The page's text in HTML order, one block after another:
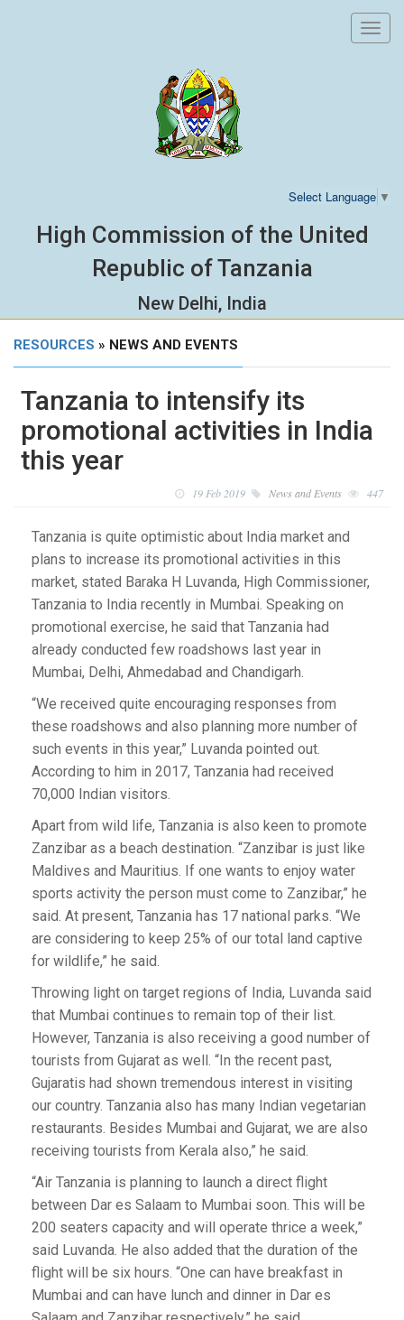
Select Language ▼
High Commission of the United
Republic of Tanzania
New Delhi, India
RESOURCES » NEWS AND EVENTS
Tanzania to intensify its
promotional activities in India
this year
19 Feb 2019 News and Events 447
Tanzania is quite optimistic about India market and
plans to increase its promotional activities in this
market, stated Baraka H Luvanda, High Commissioner,
Tanzania to India recently in Mumbai. Speaking on
promotional exercise, he said that Tanzania had
already conducted few roadshows last year in
Mumbai, Delhi, Ahmedabad and Chandigarh.
“We received quite encouraging responses from
these roadshows and also planning more number of
such events in this year,” Luvanda pointed out.
According to him in 2017, Tanzania had received
70,000 Indian visitors.
Apart from wild life, Tanzania is also keen to promote
Zanzibar as a beach destination. “Zanzibar is just like
Maldives and Mauritius. If one wants to enjoy water
sports activity the person must come to Zanzibar,” he
said. At present, Tanzania has 17 national parks. “We
are considering to keep 25% of our total land captive
for wildlife,” he said.
Throwing light on target regions of India, Luvanda said
that Mumbai continues to remain top of their list.
However, Tanzania is also receiving a good number of
tourists from Gujarat as well. “In the recent past,
Gujaratis had shown tremendous interest in visiting
our country. Tanzania also has many Indian vegetarian
restaurants. Besides Mumbai and Gujarat, we are also
receiving tourists from Kerala also,” he said.
“Air Tanzania is planning to launch a direct flight
between Dar es Salaam to Mumbai soon. This will be
200 seaters capacity and will operate thrice a week,”
said Luvanda. He also added that the duration of the
flight will be six hours. “One can have breakfast in
Mumbai and can have lunch and dinner in Dar es